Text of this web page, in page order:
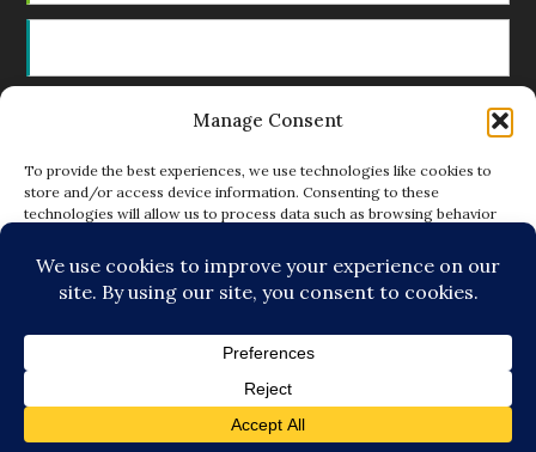
Manage Consent
To provide the best experiences, we use technologies like cookies to
store and/or access device information. Consenting to these
technologies will allow us to process data such as browsing behavior
adversely affect certain features and functions.
DENY
VIEW PREFERENCES
Regular Contributors
© Copyright 2014-18 The Tattooed Buddha. All Rights
Reserved. Powered byLoving Cooperative.